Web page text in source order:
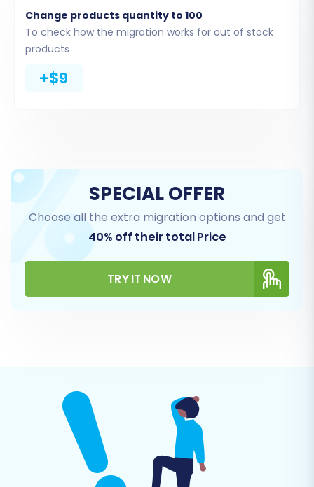
directory using FTP.
Provide Admin Access:Enter your
OpenCart admin login and password, and
connection bridge for you.
Step 4: Select Data Entities for
to migrate all entities or select specific ones
based on your needs.
Core Entities:
Products, Product
Categories, Products_Manufacturers,
Change products quantity to 100
To check how the migration works for out of stock
products
+$9
SPECIAL OFFER
Choose all the extra migration options and get
40% off their total Price
TRY IT NOW